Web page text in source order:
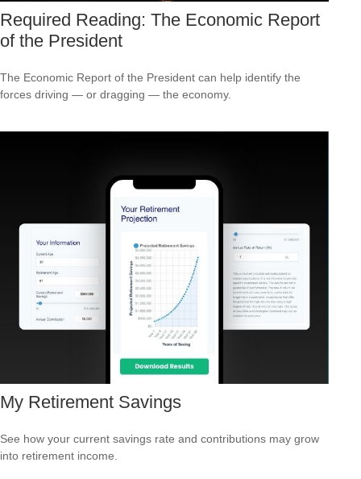
Required Reading: The Economic Report
of the President
The Economic Report of the President can help identify the
forces driving — or dragging — the economy.
My Retirement Savings
See how your current savings rate and contributions may grow
into retirement income.